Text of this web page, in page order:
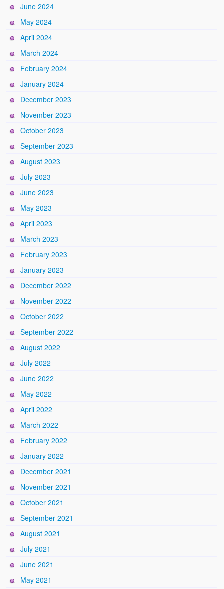
June 2024
May 2024
April 2024
March 2024
February 2024
January 2024
December 2023
November 2023
October 2023
September 2023
August 2023
July 2023
June 2023
May 2023
April 2023
March 2023
February 2023
January 2023
December 2022
November 2022
October 2022
September 2022
August 2022
July 2022
June 2022
May 2022
April 2022
March 2022
February 2022
January 2022
December 2021
November 2021
October 2021
September 2021
August 2021
July 2021
June 2021
May 2021